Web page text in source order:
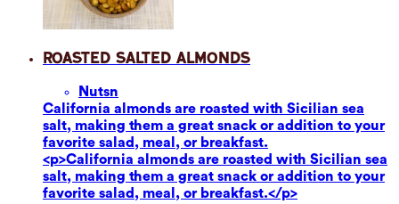
Roasted Salted Almonds
Nutsn
California almonds are roasted with Sicilian sea
salt, making them a great snack or addition to your
favorite salad, meal, or breakfast.
<p>California almonds are roasted with Sicilian sea
salt, making them a great snack or addition to your
favorite salad, meal, or breakfast.</p>